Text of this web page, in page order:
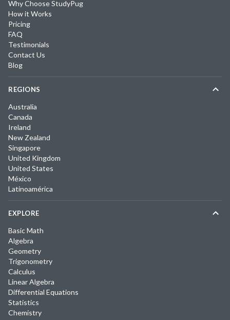
Why Choose StudyPug
How it Works
Pricing
FAQ
Testimonials
Contact Us
Blog
REGIONS
Australia
Canada
Ireland
New Zealand
Singapore
United Kingdom
United States
México
Latinoamérica
EXPLORE
Basic Math
Algebra
Geometry
Trigonometry
Calculus
Linear Algebra
Differential Equations
Statistics
Chemistry